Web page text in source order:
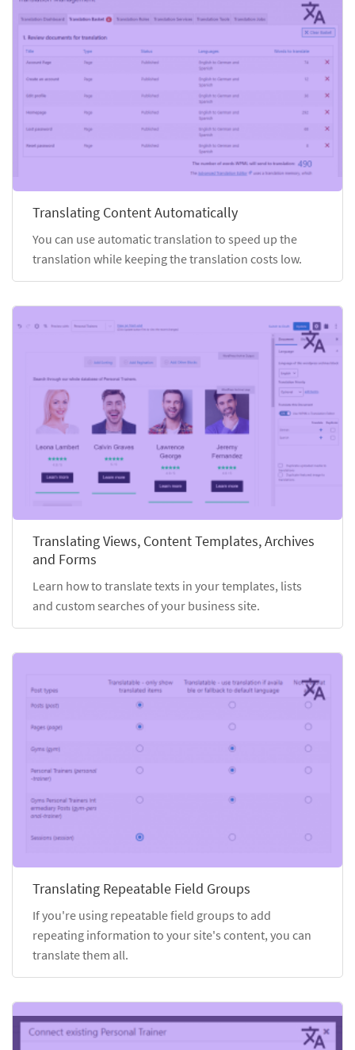
Translating Content Automatically
You can use automatic translation to speed up the
translation while keeping the translation costs low.
Translating Views, Content Templates, Archives
and Forms
Learn how to translate texts in your templates, lists
and custom searches of your business site.
Translating Repeatable Field Groups
If you're using repeatable field groups to add
repeating information to your site's content, you can
translate them all.